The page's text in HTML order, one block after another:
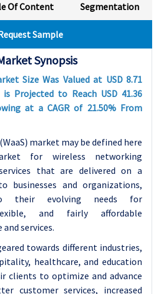
Of Content Segmentation
Sample
Synopsis
Size Was Valued at USD 8.71
Projected to Reach USD 41.36
at a CAGR of 21.50% From
market may be defined here
for wireless networking
that are delivered on a
businesses and organizations,
their evolving needs for
and fairly affordable
services.
towards different industries,
healthcare, and education
clients to optimize and advance
customer services, increased